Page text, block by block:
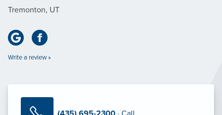
Tremonton, UT
Write a review »